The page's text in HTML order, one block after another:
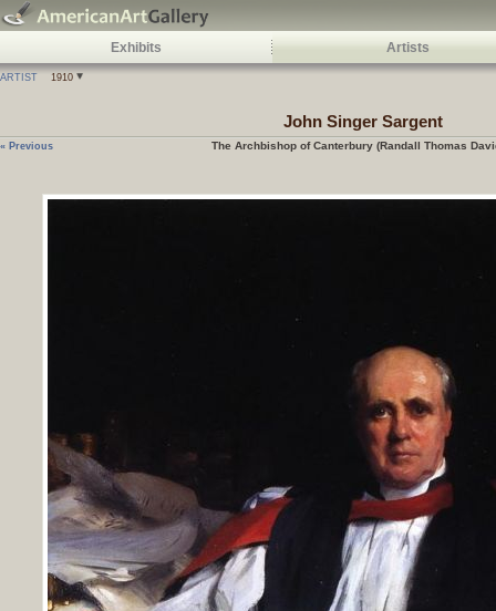
Exhibits Artists
ARTIST 1910
John Singer Sargent
The Archbishop of Canterbury (Randall Thomas
« Previous